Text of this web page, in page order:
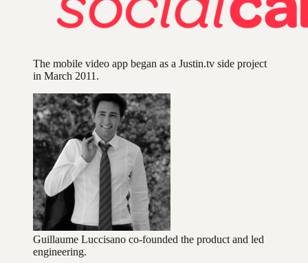
The mobile video app began as a Justin.tv side project
in March 2011.
Guillaume Luccisano co-founded the product and led
engineering.